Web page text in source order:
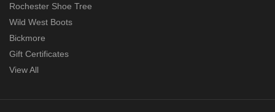
Rochester Shoe Tree
Wild West Boots
Bickmore
Gift Certificates
View All